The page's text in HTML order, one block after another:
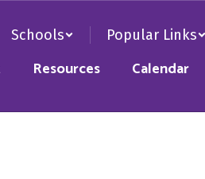
Schools Popular Links
Resources Calendar